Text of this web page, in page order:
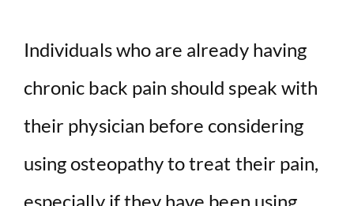
Individuals who are already having
chronic back pain should speak with
their physician before considering
using osteopathy to treat their pain,
especially if they have been using